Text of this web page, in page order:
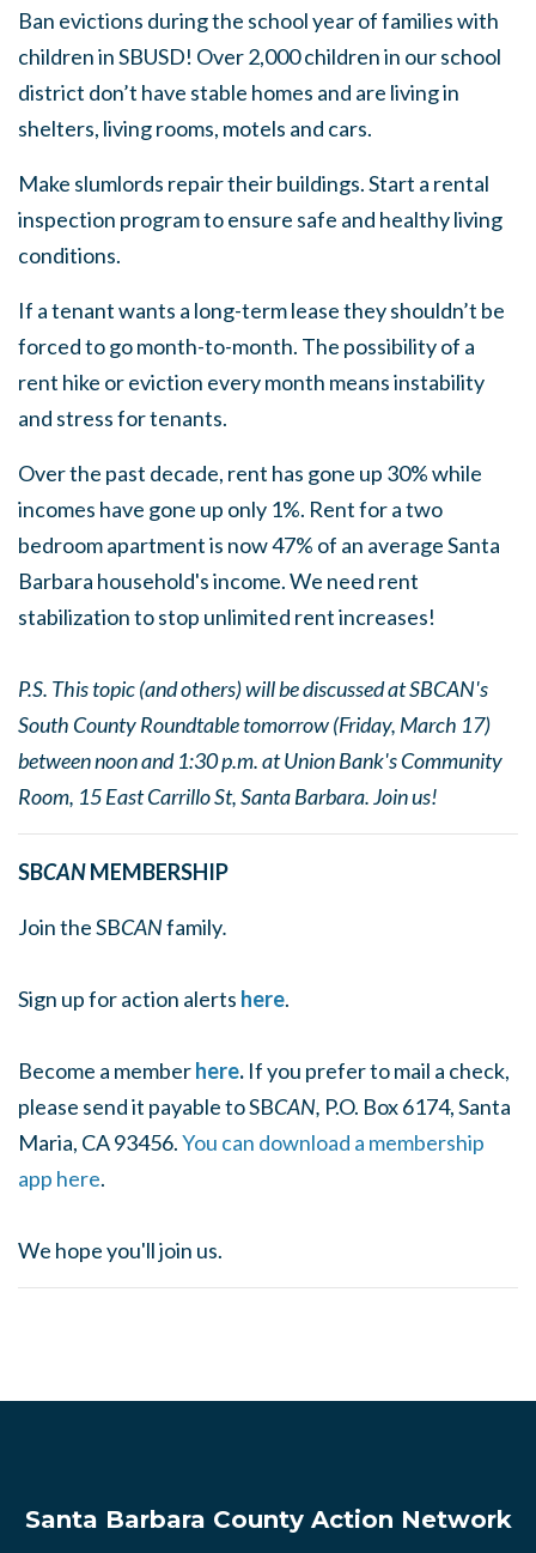
Ban evictions during the school year of families with
children in SBUSD! Over 2,000 children in our school
district don’t have stable homes and are living in
shelters, living rooms, motels and cars.
Make slumlords repair their buildings. Start a rental
inspection program to ensure safe and healthy living
conditions.
If a tenant wants a long-term lease they shouldn’t be
forced to go month-to-month. The possibility of a
rent hike or eviction every month means instability
and stress for tenants.
Over the past decade, rent has gone up 30% while
incomes have gone up only 1%. Rent for a two
bedroom apartment is now 47% of an average Santa
Barbara household's income. We need rent
stabilization to stop unlimited rent increases!
P.S. This topic (and others) will be discussed at SBCAN's
South County Roundtable tomorrow (Friday, March 17)
between noon and 1:30 p.m. at Union Bank's Community
Room, 15 East Carrillo St, Santa Barbara. Join us!
SBCANMEMBERSHIP
Join the SBCANfamily.
Sign up for action alerts here.
Become a memberhere. If you prefer to mail a check,
please send it payable to SBCAN, P.O. Box 6174, Santa
Maria, CA 93456.You can download a membership
app here.
We hope you'll join us.
Santa Barbara County Action Network